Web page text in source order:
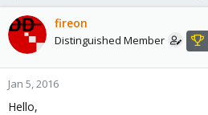
a
d
t
a
r
t
d
a
e
fireon
Distinguished Member
Jan 5, 2016
Hello,